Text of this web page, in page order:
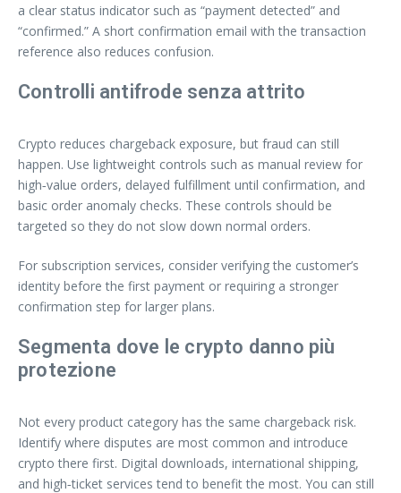
a clear status indicator such as “payment detected” and
“confirmed.” A short confirmation email with the transaction
reference also reduces confusion.
Controlli antifrode senza attrito
Crypto reduces chargeback exposure, but fraud can still
happen. Use lightweight controls such as manual review for
high‑value orders, delayed fulfillment until confirmation, and
basic order anomaly checks. These controls should be
targeted so they do not slow down normal orders.
For subscription services, consider verifying the customer’s
identity before the first payment or requiring a stronger
confirmation step for larger plans.
Segmenta dove le crypto danno più
protezione
Not every product category has the same chargeback risk.
Identify where disputes are most common and introduce
crypto there first. Digital downloads, international shipping,
and high‑ticket services tend to benefit the most. You can still